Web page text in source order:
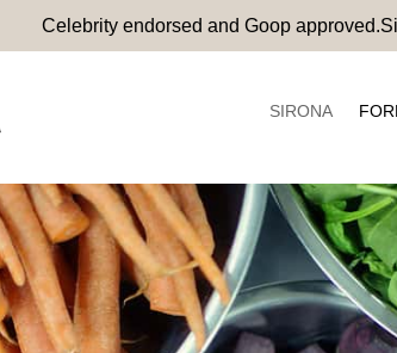
Celebrity endorsed and Goop
SIRONA